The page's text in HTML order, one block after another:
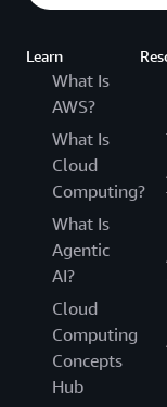
Learn
What Is
AWS?
What Is
Cloud
Computing?
What Is
Agentic
AI?
Cloud
Computing
Concepts
Hub